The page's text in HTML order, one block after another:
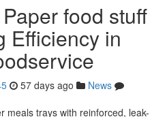
food stuff
Efficiency in
57 days ago
News
meals trays with reinforced, leak-